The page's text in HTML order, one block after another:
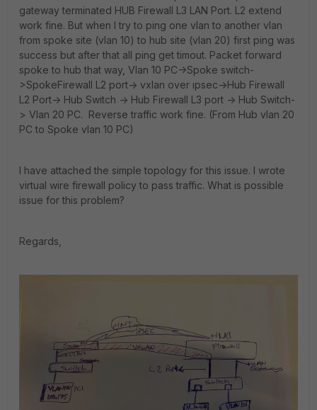
gateway terminated HUB Firewall L3 LAN Port. L2 extend
work fine. But when I try to ping one vlan to another vlan
from spoke site (vlan 10) to hub site (vlan 20) first ping was
success but after that all ping get timout. Packet forward
spoke to hub that way, Vlan 10 PC->Spoke switch-
>SpokeFirewall L2 port-> vxlan over ıpsec->Hub Firewall
L2 Port-> Hub Switch -> Hub Firewall L3 port -> Hub Switch-
> Vlan 20 PC. Reverse traffic work fine. (From Hub vlan 20
PC to Spoke vlan 10 PC)
I have attached the simple topology for this issue. I wrote
virtual wire firewall policy to pass traffic. What is possible
issue for this problem?
Regards,